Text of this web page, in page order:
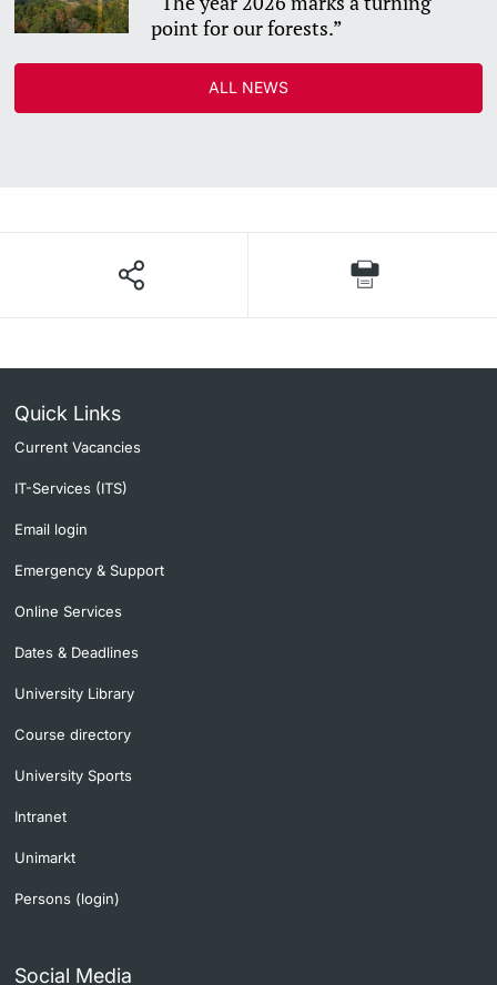
point for our forests.”
ALL NEWS
Quick Links
Current Vacancies
IT-Services (ITS)
Email login
Emergency & Support
Online Services
Dates & Deadlines
University Library
Course directory
University Sports
Intranet
Unimarkt
Persons (login)
Social Media